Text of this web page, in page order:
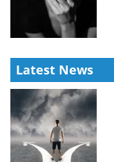
Latest News